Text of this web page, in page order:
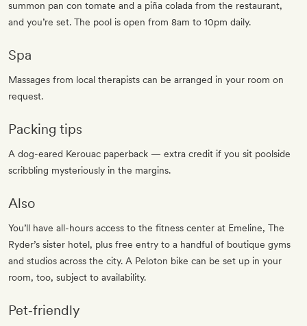
summon pan con tomate and a piña colada from the restaurant,
and you’re set. The pool is open from 8am to 10pm daily.
Spa
Massages from local therapists can be arranged in your room on
request.
Packing tips
A dog-eared Kerouac paperback — extra credit if you sit poolside
scribbling mysteriously in the margins.
Also
You’ll have all-hours access to the fitness center at Emeline, The
Ryder’s sister hotel, plus free entry to a handful of boutique gyms
and studios across the city. A Peloton bike can be set up in your
room, too, subject to availability.
Pet‐friendly